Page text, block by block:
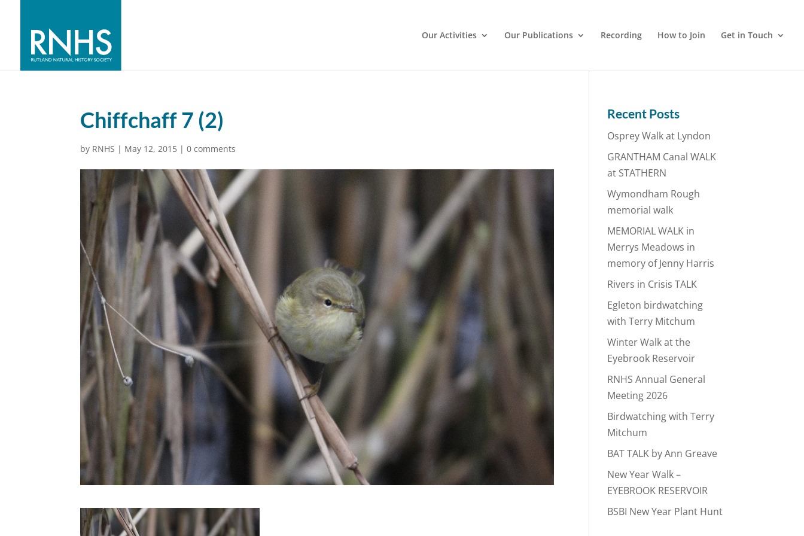
Our Activities Our Publications Recording How to Join Get in Touch
Chiffchaff 7 (2)
by RNHS | May 12, 2015 |0 comments
Recent Posts
Osprey Walk at Lyndon
GRANTHAM Canal WALK
at STATHERN
Wymondham Rough
memorial walk
MEMORIAL WALK in
Merrys Meadows in
memory of Jenny Harris
Rivers in Crisis TALK
Egleton birdwatching
with Terry Mitchum
Winter Walk at the
Eyebrook Reservoir
RNHS Annual General
Meeting 2026
Birdwatching with Terry
Mitchum
BAT TALK by Ann Greave
New Year Walk –
EYEBROOK RESERVOIR
BSBI New Year Plant Hunt